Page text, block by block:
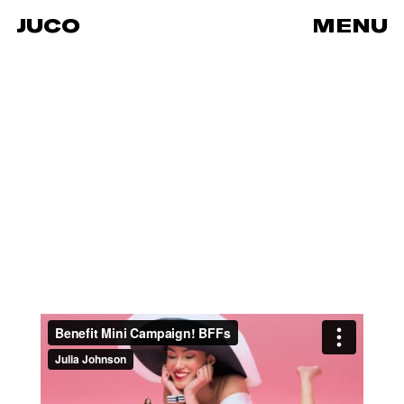
JUCO MENU
Benefit Mini Campaign! BFFsfromJUCOonVimeo.